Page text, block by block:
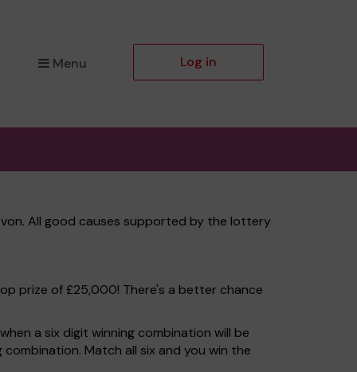
Menu Log in
All good causes supported by the lottery
prize of £25,000! There's a better chance
a six digit winning combination will be
Match all six and you win the